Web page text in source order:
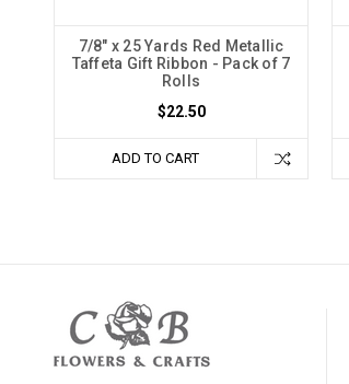
7/8" x 25 Yards Red Metallic
Taffeta Gift Ribbon - Pack of 7
Rolls
$22.50
ADD TO CART